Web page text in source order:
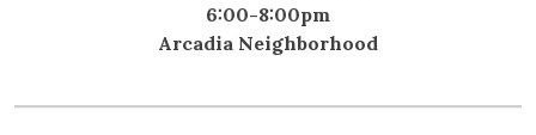
6:00-8:00pm
Arcadia Neighborhood